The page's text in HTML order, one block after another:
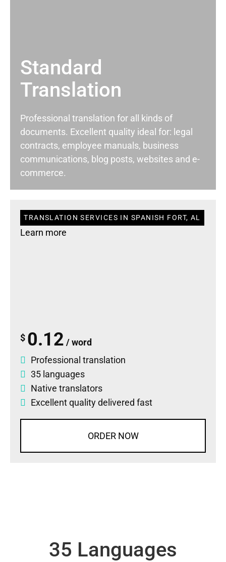
Standard
Translation
Professional translation for all kinds of
documents. Excellent quality ideal for: legal
contracts, employee manuals, business
communications, blog posts, websites and e-
commerce.
TRANSLATION SERVICES IN SPANISH FORT, AL
Learn more
$ 0.12 / word
Professional translation
35 languages
Native translators
Excellent quality delivered fast
ORDER NOW
35 Languages